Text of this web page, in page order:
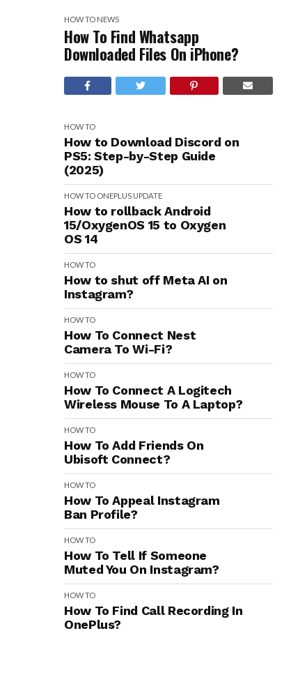
HOW TO NEWS
How To Find Whatsapp
Downloaded Files On iPhone?
HOW TO
How to Download Discord on
PS5: Step-by-Step Guide
(2025)
HOW TO ONEPLUS UPDATE
How to rollback Android
15/OxygenOS 15 to Oxygen
OS 14
HOW TO
How to shut off Meta AI on
Instagram?
HOW TO
How To Connect Nest
Camera To Wi-Fi?
HOW TO
How To Connect A Logitech
Wireless Mouse To A Laptop?
HOW TO
How To Add Friends On
Ubisoft Connect?
HOW TO
How To Appeal Instagram
Ban Profile?
HOW TO
How To Tell If Someone
Muted You On Instagram?
HOW TO
How To Find Call Recording In
OnePlus?